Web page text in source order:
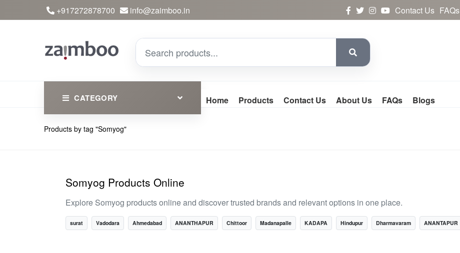
+917272878700 info@zaimboo.in Contact Us FAQs
CATEGORY
Ayurvedic Products
Essential
Home Products Contact Us About Us FAQs Blogs
Products by tag "Somyog"
Somyog Products Online
Explore Somyog products online and discover trusted brands and relevant options in one place.
surat Vadodara Ahmedabad ANANTHAPUR Chittoor Madanapalle KADAPA Hindupur Dharmavaram ANANTAPUR